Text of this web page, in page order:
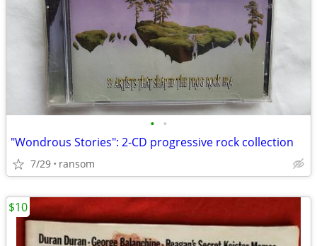
• •
"Wondrous Stories": 2-CD progressive rock collection
7/29 ransom
$10